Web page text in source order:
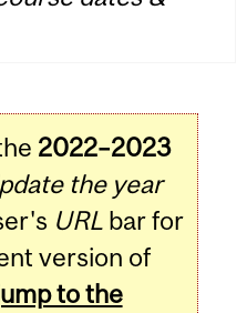
2022–2023
the year
URLbar for
version of
to the